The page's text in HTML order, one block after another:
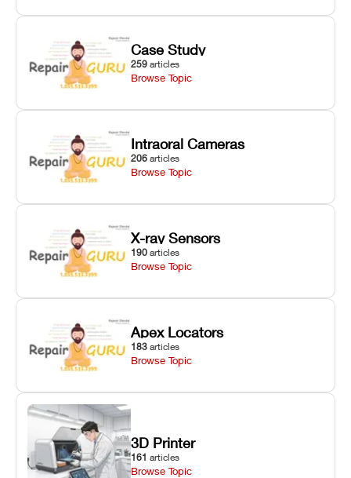
Case Study
259 articles
Browse Topic
Intraoral Cameras
206 articles
Browse Topic
X-ray Sensors
190 articles
Browse Topic
Apex Locators
183 articles
Browse Topic
3D Printer
161 articles
Browse Topic